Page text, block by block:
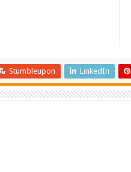
Stumbleupon LinkedIn